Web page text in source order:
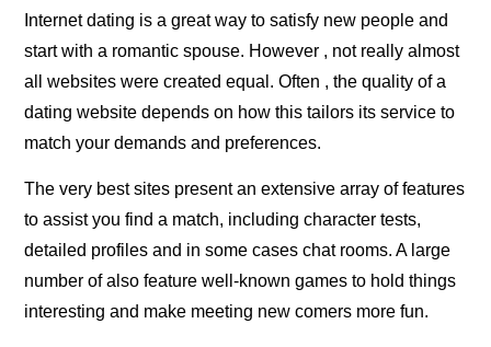
Internet dating is a great way to satisfy new people and
start with a romantic spouse. However , not really almost
all websites were created equal. Often , the quality of a
dating website depends on how this tailors its service to
match your demands and preferences.
The very best sites present an extensive array of features
to assist you find a match, including character tests,
detailed profiles and in some cases chat rooms. A large
number of also feature well-known games to hold things
interesting and make meeting new comers more fun.